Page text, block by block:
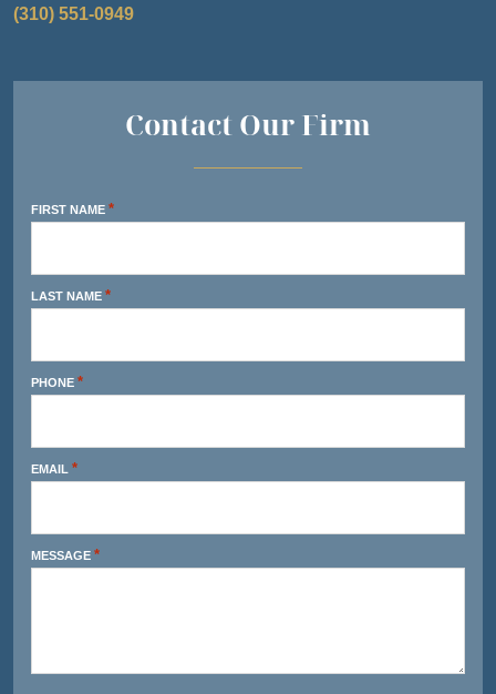
(310) 551-0949
Contact Our Firm
FIRST NAME *
LAST NAME *
PHONE *
EMAIL *
MESSAGE *